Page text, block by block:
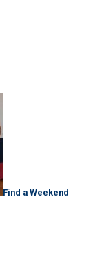
Find a Weekend